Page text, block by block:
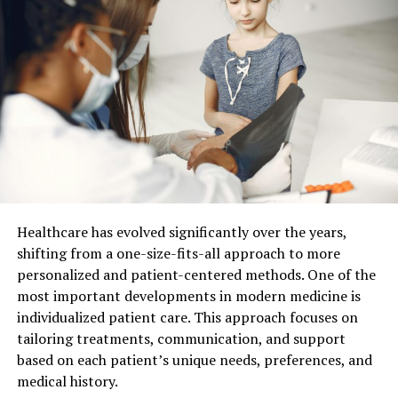
How Digital Tools Change Your
Visit From The Start
Your visit now starts long before you sit in the chair.
You feel the change from the first click.
You book and change visits online without phone
You complete health forms on a phone or
computer at home.
You get reminders by text or email, so you forget
less often.
This reduces waiting room time and stress. You arrive
with less pressure. Your dental team has your history
ready. They can focus on you instead of the paper.
Healthcare has evolved significantly over the years,
shifting from a one-size-fits-all approach to more
personalized and patient-centered methods. One of the
most important developments in modern medicine is
individualized patient care. This approach focuses on
tailoring treatments, communication, and support
based on each patient’s unique needs, preferences, and
medical history.